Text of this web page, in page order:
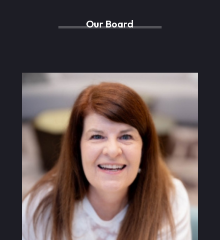
Our Board